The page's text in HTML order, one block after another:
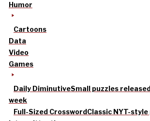
Humor
Cartoons
Data
Video
Games
Daily DiminutiveSmall puzzles
week
Full-Sized CrosswordClassic NYT-